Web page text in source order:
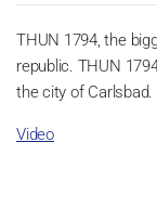
THUN 1794, the
republic. THUN
the city of Carlsbad.
Video